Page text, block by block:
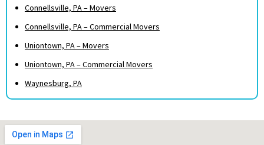
Connellsville, PA – Movers
Connellsville, PA – Commercial Movers
Uniontown, PA – Movers
Uniontown, PA – Commercial Movers
Waynesburg, PA